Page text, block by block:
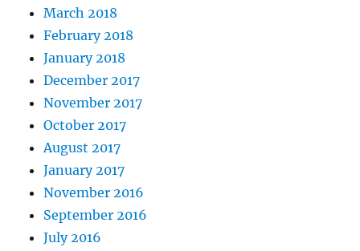
March 2018
February 2018
January 2018
December 2017
November 2017
October 2017
August 2017
January 2017
November 2016
September 2016
July 2016